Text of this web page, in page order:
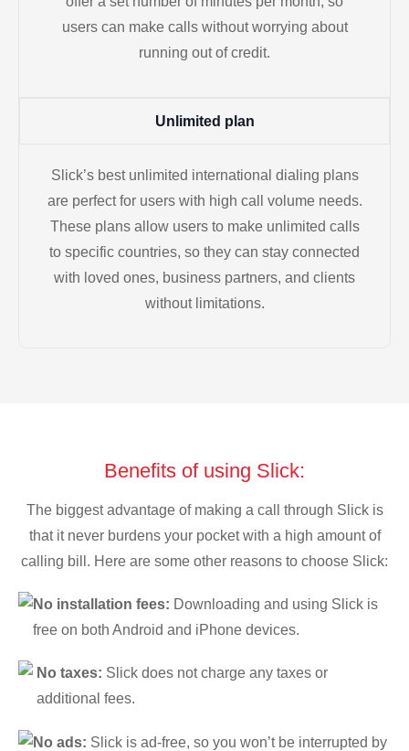
users can make calls without worrying about
running out of credit.
Unlimited plan
Slick’s best unlimited international dialing plans
are perfect for users with high call volume needs.
These plans allow users to make unlimited calls
to specific countries, so they can stay connected
with loved ones, business partners, and clients
without limitations.
Benefits of using Slick:
The biggest advantage of making a call through Slick is
that it never burdens your pocket with a high amount of
calling bill. Here are some other reasons to choose Slick:
No installation fees: Downloading and using Slick is
free on both Android and iPhone devices.
No taxes: Slick does not charge any taxes or
additional fees.
No ads: Slick is ad-free, so you won’t be interrupted by